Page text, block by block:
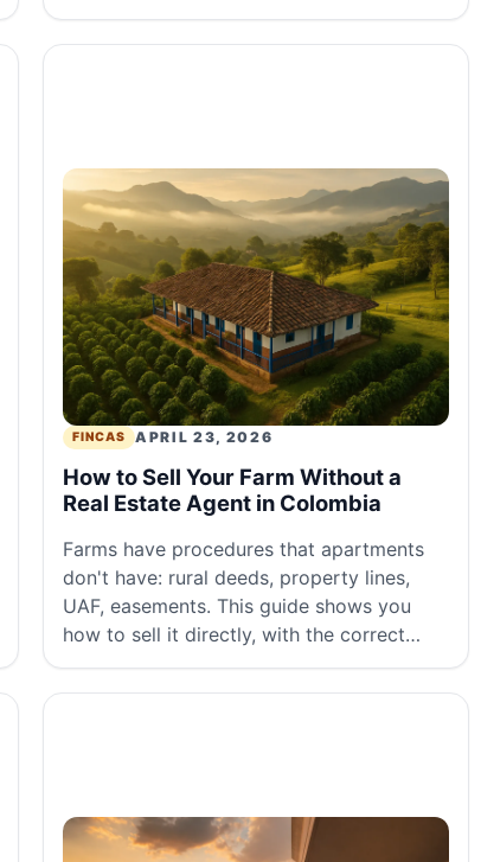
FINCAS APRIL 23, 2026
How to Sell Your Farm Without a
Real Estate Agent in Colombia
Farms have procedures that apartments
don't have: rural deeds, property lines,
UAF, easements. This guide shows you
how to sell it directly, with the correct
documents and at the right price.